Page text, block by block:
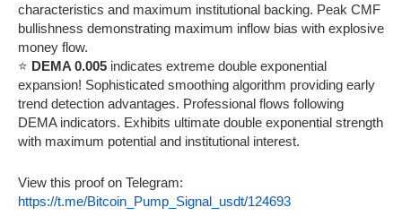
characteristics and maximum institutional backing. Peak CMF
bullishness demonstrating maximum inflow bias with explosive
money flow.
⭐ DEMA 0.005 indicates extreme double exponential
expansion! Sophisticated smoothing algorithm providing early
trend detection advantages. Professional flows following
DEMA indicators. Exhibits ultimate double exponential strength
with maximum potential and institutional interest.
View this proof on Telegram:
https://t.me/Bitcoin_Pump_Signal_usdt/124693